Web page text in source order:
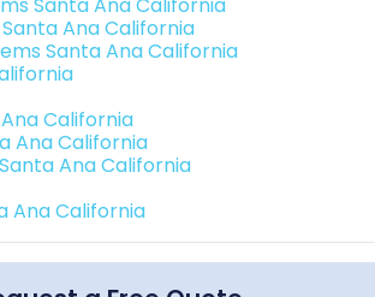
Ana California
Santa Ana California
California
Ana California
Ana California
Ana California